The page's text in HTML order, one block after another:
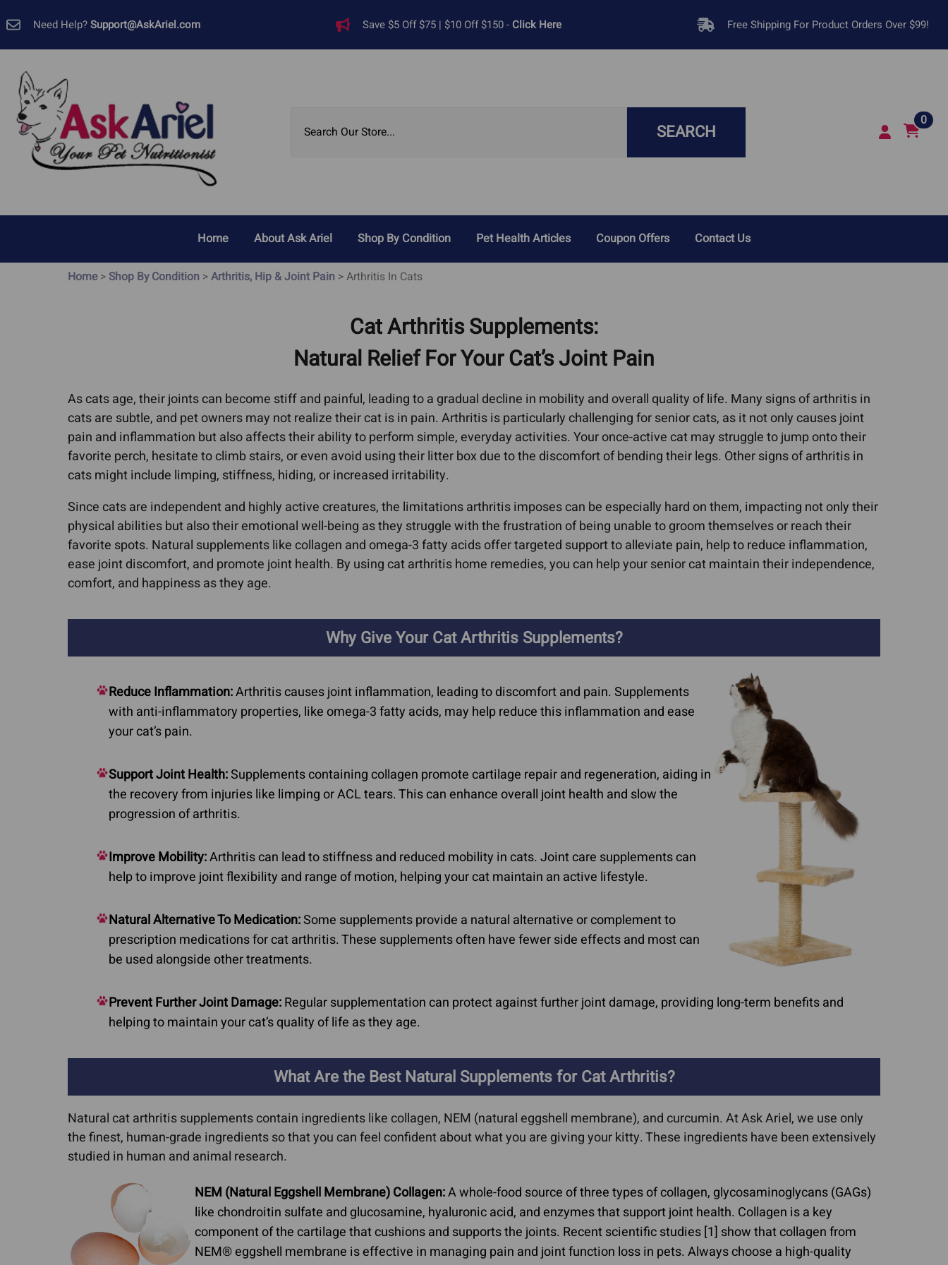
Need Help?Support@AskAriel.com Save $5 Off $75 | $10 Off $150 - Click Here Free Shipping For Product Orders Over $99!
SEARCH
0
Home About Ask Ariel
Customer Reviews
Shop By Condition
Allergies, Yeast and Skin
Dog Yeast Infections
Dog and Cat Dandruff
Quercetin For Dogs
Arthritis, Hip & Joint Pain
ACL Tears & Luxating
Patella
Arthritis In Cats
Cat Hip Dysplasia
Autoimmune Diseases
Lupus In Dogs
Pillow Foot in Cats
Cancer
Dog Brain Tumors
Lymphoma
Canine Osteosarcoma
Hemangiosarcoma
Liver Cancer
Lung Cancer
Mammary Cancer
Mast Cell Tumors In
Cats
Skin Cancer
Diabetes
Digestive Problems
Cat Bad Breath
Cat IBD
Dog Bad Breath
Dog Farting
Dog Grass Eating
Giardia In Dogs
Ear Infections
Cat Ear Infections
Calming & Anxiety
Dementia
Explore Our Ingredients
Eye Problems
Heartworms In Dogs
Feline Viruses (FIV, FeLV,
Immune Support For Pets
Kidney Disease & CRF
Liver Conditions
Hepatic Microvascular
Dysplasia
Lyme Disease
Pancreatitis In Dogs
Infections (URIs)
Collapsed Trachea
Dog Upper Respiratory
UTIs, Bladder Infections,
Urinary Crystals
Pet Health Articles Coupon Offers Contact Us
Home> Shop By Condition >Arthritis, Hip & Joint Pain >Arthritis In Cats
Cat Arthritis Supplements:
Natural Relief For Your Cat’s Joint Pain
As cats age, their joints can become stiff and painful, leading to a gradual decline in mobility and overall quality of life. Many signs of arthritis in
cats are subtle, and pet owners may not realize their cat is in pain. Arthritis is particularly challenging for senior cats, as it not only causes joint
pain and inflammation but also affects their ability to perform simple, everyday activities. Your once-active cat may struggle to jump onto their
favorite perch, hesitate to climb stairs, or even avoid using their litter box due to the discomfort of bending their legs. Other signs of arthritis in
cats might include limping, stiffness, hiding, or increased irritability.
Since cats are independent and highly active creatures, the limitations arthritis imposes can be especially hard on them, impacting not only their
physical abilities but also their emotional well-being as they struggle with the frustration of being unable to groom themselves or reach their
favorite spots. Natural supplements like collagen and omega-3 fatty acids offer targeted support to alleviate pain, help to reduce inflammation,
ease joint discomfort, and promote joint health. By using cat arthritis home remedies, you can help your senior cat maintain their independence,
comfort, and happiness as they age.
Why Give Your Cat Arthritis Supplements?
Reduce Inflammation:Arthritis causes joint inflammation, leading to discomfort and pain. Supplements
with anti-inflammatory properties, like omega-3 fatty acids, may help reduce this inflammation and ease
your cat’s pain.
Support Joint Health:Supplements containing collagen promote cartilage repair and regeneration, aiding in
the recovery from injuries like limping or ACL tears. This can enhance overall joint health and slow the
progression of arthritis.
Improve Mobility:Arthritis can lead to stiffness and reduced mobility in cats. Joint care supplements can
help to improve joint flexibility and range of motion, helping your cat maintain an active lifestyle.
Natural Alternative To Medication:Some supplements provide a natural alternative or complement to
prescription medications for cat arthritis. These supplements often have fewer side effects and most can
be used alongside other treatments.
Prevent Further Joint Damage:Regular supplementation can protect against further joint damage, providing long-term benefits and
helping to maintain your cat’s quality of life as they age.
What Are the Best Natural Supplements for Cat Arthritis?
Natural cat arthritis supplements contain ingredients like collagen, NEM (natural eggshell membrane), and curcumin. At Ask Ariel, we use only
the finest, human-grade ingredients so that you can feel confident about what you are giving your kitty. These ingredients have been extensively
studied in human and animal research.
NEM (Natural Eggshell Membrane) Collagen:A whole-food source of three types of collagen, glycosaminoglycans (GAGs)
like chondroitin sulfate and glucosamine, hyaluronic acid, and enzymes that support joint health. Collagen is a key
component of the cartilage that cushions and supports the joints. Recent scientific studies [1] show that collagen from
NEM® eggshell membrane is effective in managing pain and joint function loss in pets. Always choose a high-quality